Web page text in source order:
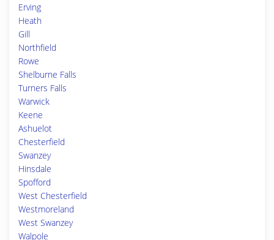
Erving
Heath
Gill
Northfield
Rowe
Shelburne Falls
Turners Falls
Warwick
Keene
Ashuelot
Chesterfield
Swanzey
Hinsdale
Spofford
West Chesterfield
Westmoreland
West Swanzey
Walpole